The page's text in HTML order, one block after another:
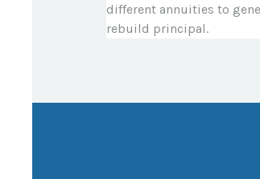
different annuities to
rebuild principal.